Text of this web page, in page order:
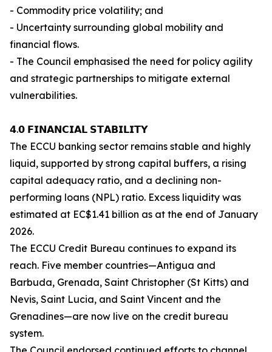
- Commodity price volatility; and
- Uncertainty surrounding global mobility and
financial flows.
- The Council emphasised the need for policy agility
and strategic partnerships to mitigate external
vulnerabilities.
𝟰.𝟬 𝗙𝗜𝗡𝗔𝗡𝗖𝗜𝗔𝗟 𝗦𝗧𝗔𝗕𝗜𝗟𝗜𝗧𝗬
The ECCU banking sector remains stable and highly
liquid, supported by strong capital buffers, a rising
capital adequacy ratio, and a declining non-
performing loans (NPL) ratio. Excess liquidity was
estimated at EC$1.41 billion as at the end of January
2026.
The ECCU Credit Bureau continues to expand its
reach. Five member countries—Antigua and
Barbuda, Grenada, Saint Christopher (St Kitts) and
Nevis, Saint Lucia, and Saint Vincent and the
Grenadines—are now live on the credit bureau
system.